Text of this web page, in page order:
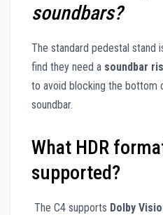
soundbars?
The standard pedestal stand
find they need a soundbar
to avoid blocking the bottom
soundbar.
What HDR
supported?
The C4 supports Dolby